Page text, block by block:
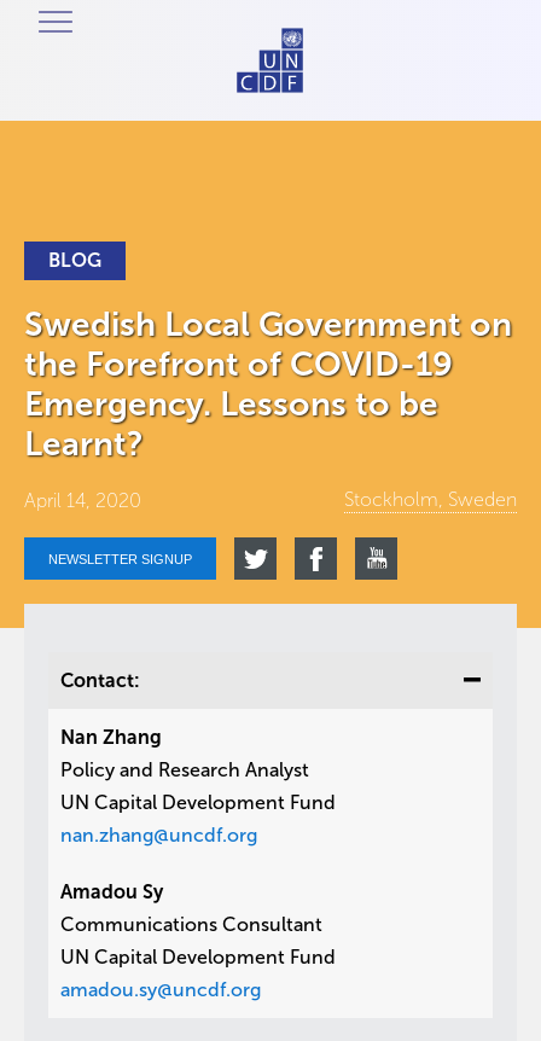
BLOG
Swedish Local Government on
the Forefront of COVID-19
Emergency. Lessons to be
Learnt?
April 14, 2020 Stockholm, Sweden
NEWSLETTER SIGNUP
Contact:
Nan Zhang
Policy and Research Analyst
UN Capital Development Fund
nan.zhang@uncdf.org
Amadou Sy
Communications Consultant
UN Capital Development Fund
amadou.sy@uncdf.org